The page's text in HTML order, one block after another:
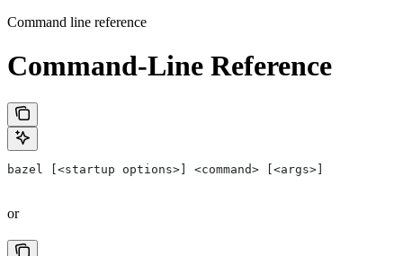
Command line reference
Command-Line Reference
bazel [<startup options>] <command> [<args>]
or